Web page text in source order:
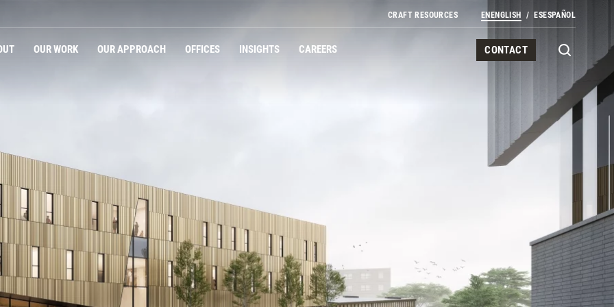
OUR WORK OUR APPROACH OFFICES INSIGHTS CAREERS CONTACT
CRAFT RESOURCES EN ENGLISH ESESPAÑOL